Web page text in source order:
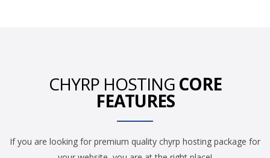
CHYRP HOSTING CORE
FEATURES
If you are looking for premium quality chyrp hosting package for